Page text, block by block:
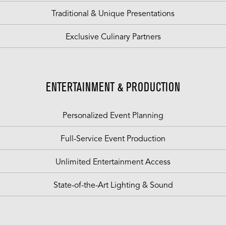
Traditional & Unique Presentations
Exclusive Culinary Partners
ENTERTAINMENT & PRODUCTION
Personalized Event Planning
Full-Service Event Production
Unlimited Entertainment Access
State-of-the-Art Lighting & Sound